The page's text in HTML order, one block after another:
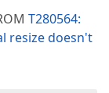
T280564:
resize doesn't